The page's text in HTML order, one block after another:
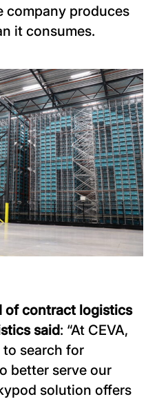
company produces
it consumes.
of contract logistics
said: “At CEVA,
search for
better serve our
solution offers